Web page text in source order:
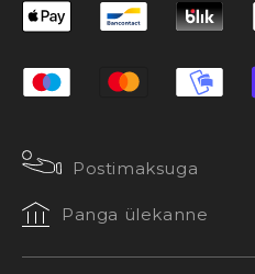
Postimaksuga
Panga ülekanne